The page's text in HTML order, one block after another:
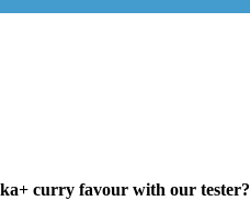
curry favour with our tester?